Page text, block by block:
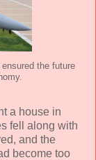
the future
a house in
fell along with
and the
become too